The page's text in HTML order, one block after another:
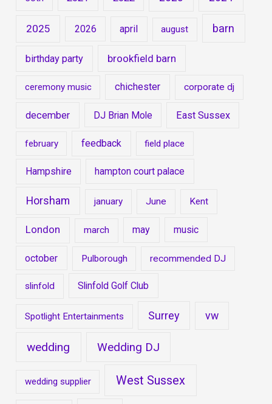
2025 2026 april august barn
birthday party brookfield barn
ceremony music chichester corporate dj
december DJ Brian Mole East Sussex
february feedback field place
Hampshire hampton court palace
Horsham january June Kent
London march may music
october Pulborough recommended DJ
slinfold Slinfold Golf Club
Spotlight Entertainments Surrey vw
wedding Wedding DJ
wedding supplier West Sussex